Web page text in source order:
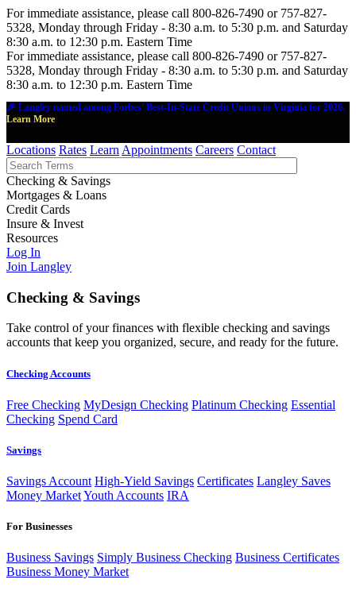
For immediate assistance, please call 800-826-7490 or 757-827-
5328, Monday through Friday - 8:30 a.m. to 5:30 p.m. and Saturday
8:30 a.m. to 12:30 p.m. Eastern Time
For immediate assistance, please call 800-826-7490 or 757-827-
5328, Monday through Friday - 8:30 a.m. to 5:30 p.m. and Saturday
8:30 a.m. to 12:30 p.m. Eastern Time
🎉 Langley named among Forbes' Best-In-State Credit Unions in Virginia for 2026.
Learn More
Locations Rates Learn Appointments Careers Contact
Checking & Savings
Mortgages & Loans
Credit Cards
Insure & Invest
Resources
Log In
Join Langley
Checking & Savings
Take control of your finances with flexible checking and savings
accounts that keep you organized, secure, and ready for the future.
Checking Accounts
Free Checking MyDesign Checking Platinum Checking Essential
Checking Spend Card
Savings
Savings Account High-Yield Savings Certificates Langley Saves
Money MarketYouth Accounts IRA
For Businesses
Business Savings Simply Business Checking Business Certificates
Business Money Market